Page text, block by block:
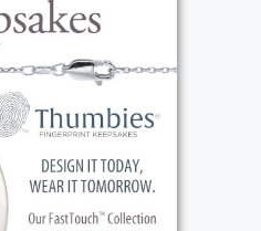
Breonna &
step brothers
grandparents Beth &
his best friend
many additional
and many friends!